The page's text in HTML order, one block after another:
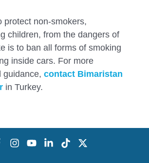
protect non-smokers,
children, from the dangers of
is to ban all forms of smoking
inside cars. For more
guidance, contact Bimaristan
in Turkey.